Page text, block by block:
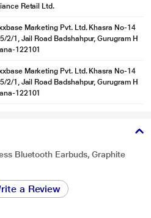
Retail Ltd.
Marketing Pvt. Ltd. Khasra No-14
2/1, Jail Road Badshahpur, Gurugram H
122101
Marketing Pvt. Ltd. Khasra No-14
2/1, Jail Road Badshahpur, Gurugram H
122101
Bluetooth Earbuds, Graphite
a Review